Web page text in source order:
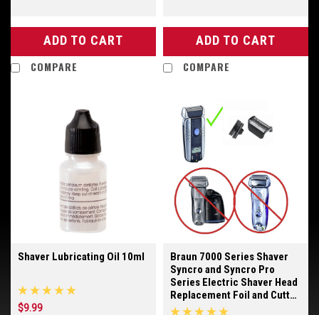
ADD TO CART
COMPARE
ADD TO CART
COMPARE
Shaver Lubricating Oil 10ml
$9.99
Braun 7000 Series Shaver
Syncro and Syncro Pro
Series Electric Shaver Head
Replacement Foil and Cutter
Blades